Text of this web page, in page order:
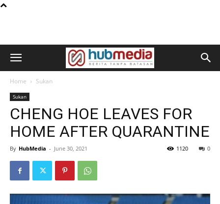
Home Sukan
Sukan
CHENG HOE LEAVES FOR
HOME AFTER QUARANTINE
By HubMedia - June 30, 2021 0
1120